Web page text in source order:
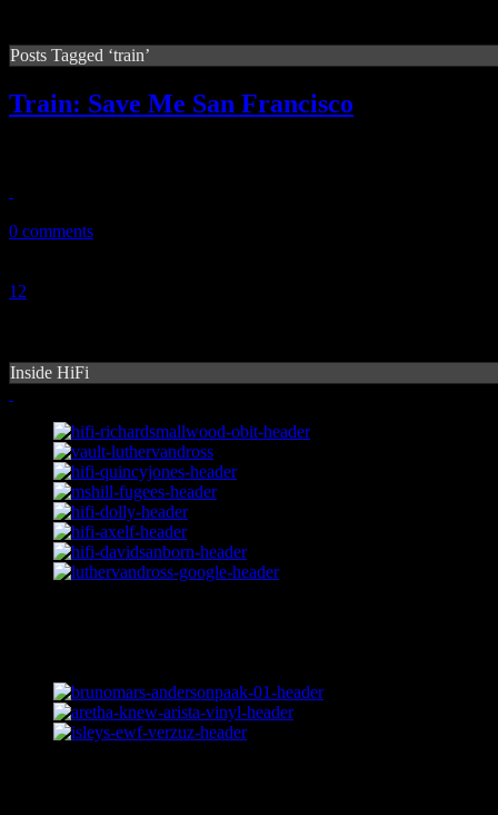
Posts Tagged ‘train’
Train: Save Me San Francisco
0 comments
1 2
Inside HiFi